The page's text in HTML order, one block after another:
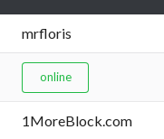
mrfloris
online
1MoreBlock.com